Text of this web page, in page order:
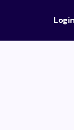
Login